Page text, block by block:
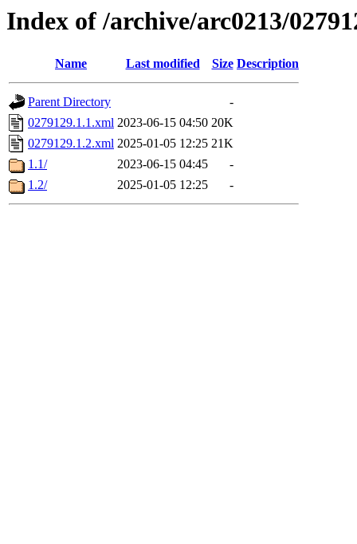
Index of /archive/arc0213/
Name Last modified Size Description
Parent Directory
-
0279129.1.1.xml 2023-06-15 04:50 20K
0279129.1.2.xml 2025-01-05 12:25 21K
1.1/
2023-06-15 04:45
-
1.2/
2025-01-05 12:25 -